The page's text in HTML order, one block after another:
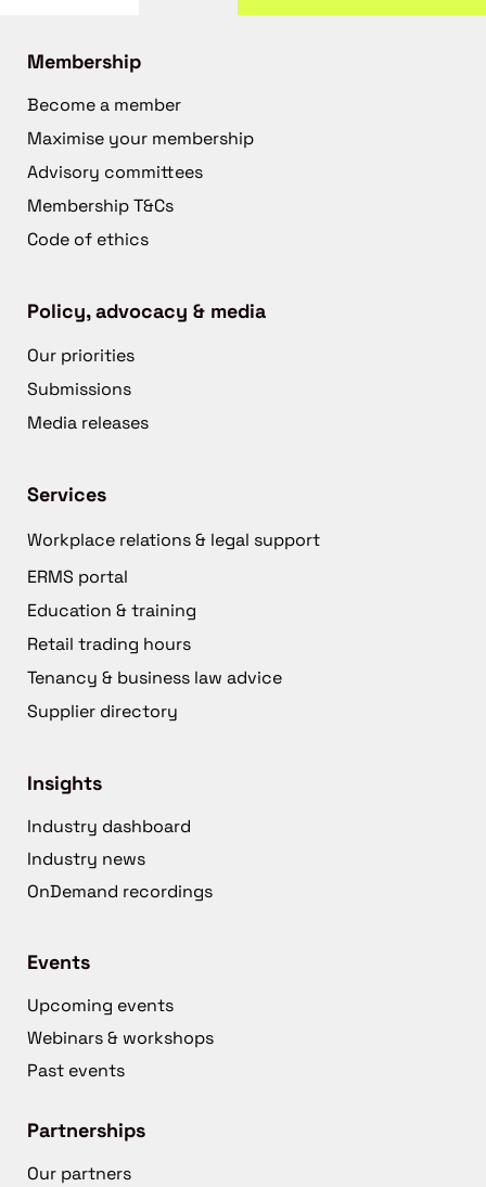
Membership
Become a member
Maximise your membership
Advisory committees
Membership T&Cs
Code of ethics
Policy, advocacy & media
Our priorities
Submissions
Media releases
Services
Workplace relations & legal support
ERMS portal
Education & training
Retail trading hours
Tenancy & business law advice
Supplier directory
Insights
Industry dashboard
Industry news
OnDemand recordings
Events
Upcoming events
Webinars & workshops
Past events
Partnerships
Our partners